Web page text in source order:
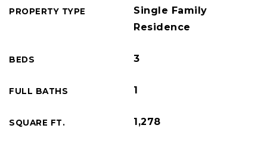
PROPERTY TYPE
Single Family
Residence
BEDS 3
FULL BATHS 1
SQUARE FT. 1,278